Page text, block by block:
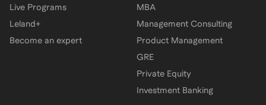
Live Programs
Leland+
Become an expert
MBA
Management Consulting
Product Management
GRE
Private Equity
Investment Banking